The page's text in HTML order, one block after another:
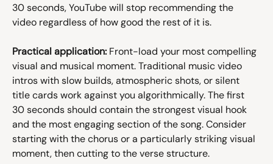
30 seconds, YouTube will stop recommending the
video regardless of how good the rest of it is.
Practical application: Front-load your most compelling
visual and musical moment. Traditional music video
intros with slow builds, atmospheric shots, or silent
title cards work against you algorithmically. The first
30 seconds should contain the strongest visual hook
and the most engaging section of the song. Consider
starting with the chorus or a particularly striking visual
moment, then cutting to the verse structure.